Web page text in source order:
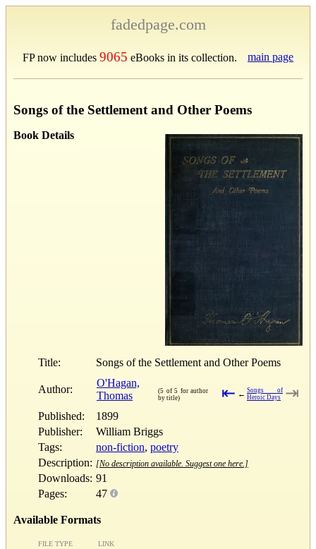
fadedpage.com
FP now includes 9065 eBooks in its collection. main page
Songs of the Settlement and Other Poems
Book Details
Title: Songs of the Settlement and Other Poems
Author:
O'Hagan,
Thomas
(5 of 5 for author
by title)
⇤ ← Songs of
Heroic Days
⇥
Published:
1899
Publisher:
William Briggs
Tags:
non-fiction, poetry
Description: [No description available. Suggest one here.]
Downloads: 91
Pages:
47
Available Formats
FILE TYPE LINK